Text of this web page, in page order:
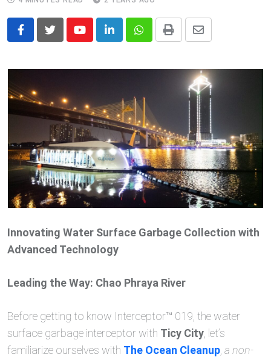
YoutubeLinkedInWhatsapp
Print
Share
Email
Innovating Water Surface Garbage Collection with
Advanced Technology
Leading the Way: Chao Phraya River
Before getting to know Interceptor™ 019, the water
surface garbage interceptor with Ticy City , let’s
familiarize ourselves with The Ocean Cleanup a non-